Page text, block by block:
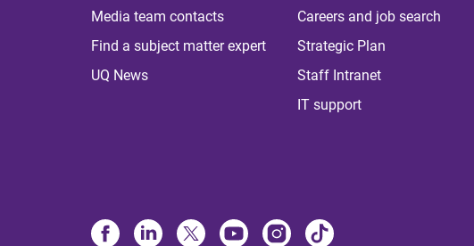
Media team contacts
Find a subject matter expert
UQ News
Careers and job search
Strategic Plan
Staff Intranet
IT support